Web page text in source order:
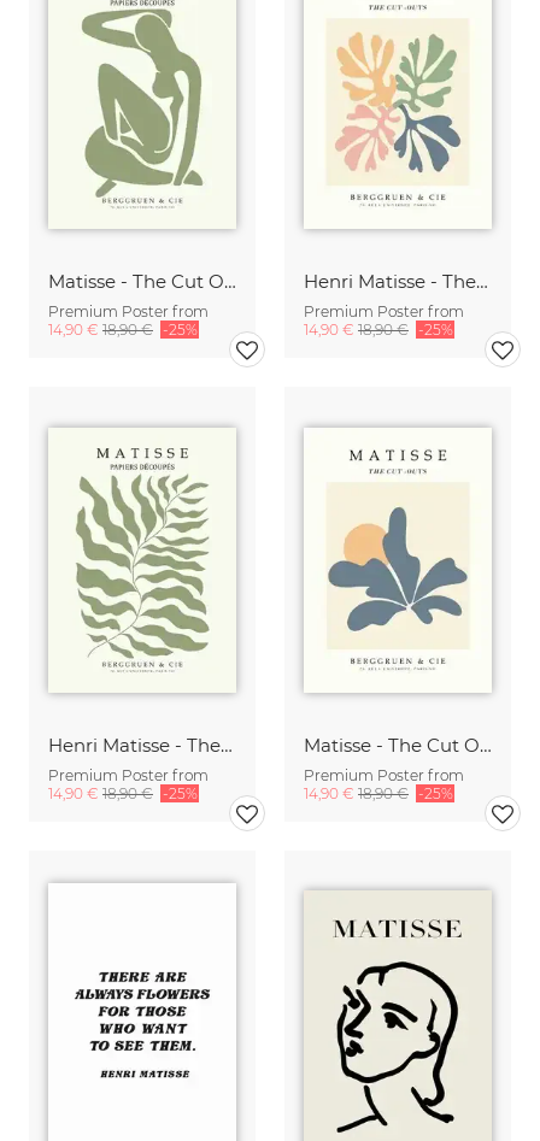
Matisse - The Cut Outs - Papiers Découpés Print beige-green
Premium Poster from
14,90 € 18,90 € -25%
Henri Matisse - The Cut Outs - Papiers Découpés Print
Premium Poster from
14,90 € 18,90 € -25%
Henri Matisse - The Cut Outs Print beige-green
Premium Poster from
14,90 € 18,90 € -25%
Matisse - The Cut Outs - Papiers Découpés Print beige-blau
Premium Poster from
14,90 € 18,90 € -25%